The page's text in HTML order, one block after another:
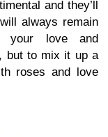
and they’ll
always remain
your love and
but to mix it up a
roses and love